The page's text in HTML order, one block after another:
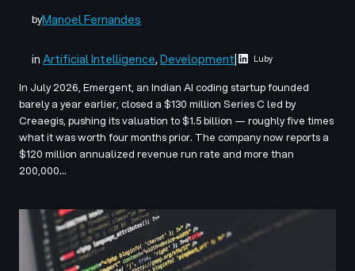
byManoel Fernandes
inArtificial Intelligence, Development| Luby
In July 2026, Emergent, an Indian AI coding startup founded
barely a year earlier, closed a $130 million Series C led by
Creaegis, pushing its valuation to $1.5 billion — roughly five times
what it was worth four months prior. The company now reports a
$120 million annualized revenue run rate and more than
200,000…